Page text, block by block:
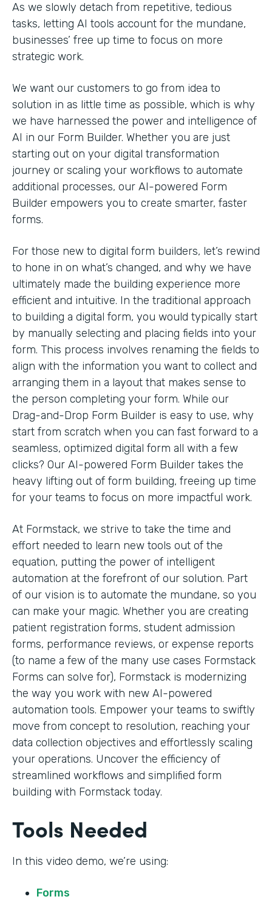
As we slowly detach from repetitive, tedious
tasks, letting AI tools account for the mundane,
businesses’ free up time to focus on more
strategic work.
We want our customers to go from idea to
solution in as little time as possible, which is why
we have harnessed the power and intelligence of
AI in our Form Builder. Whether you are just
starting out on your digital transformation
journey or scaling your workflows to automate
additional processes, our AI-powered Form
Builder empowers you to create smarter, faster
forms.
For those new to digital form builders, let’s rewind
to hone in on what’s changed, and why we have
ultimately made the building experience more
efficient and intuitive. In the traditional approach
to building a digital form, you would typically start
by manually selecting and placing fields into your
form. This process involves renaming the fields to
align with the information you want to collect and
arranging them in a layout that makes sense to
the person completing your form. While our
Drag-and-Drop Form Builder is easy to use, why
start from scratch when you can fast forward to a
seamless, optimized digital form all with a few
clicks? Our AI-powered Form Builder takes the
heavy lifting out of form building, freeing up time
for your teams to focus on more impactful work.
At Formstack, we strive to take the time and
effort needed to learn new tools out of the
equation, putting the power of intelligent
automation at the forefront of our solution. Part
of our vision is to automate the mundane, so you
can make your magic. Whether you are creating
patient registration forms, student admission
forms, performance reviews, or expense reports
(to name a few of the many use cases Formstack
Forms can solve for), Formstack is modernizing
the way you work with new AI-powered
automation tools. Empower your teams to swiftly
move from concept to resolution, reaching your
data collection objectives and effortlessly scaling
your operations. Uncover the efficiency of
streamlined workflows and simplified form
building with Formstack today.
Tools Needed
In this video demo, we’re using:
Forms